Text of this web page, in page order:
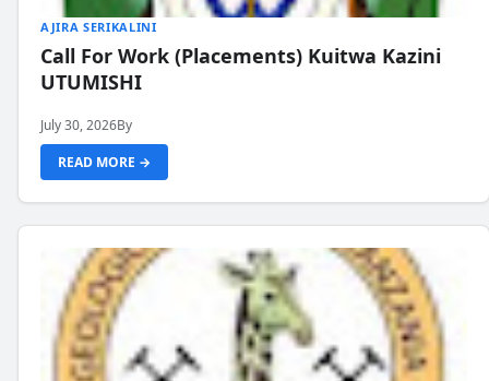
AJIRA SERIKALINI
Call For Work (Placements) Kuitwa Kazini
UTUMISHI
July 30, 2026By
READ MORE →